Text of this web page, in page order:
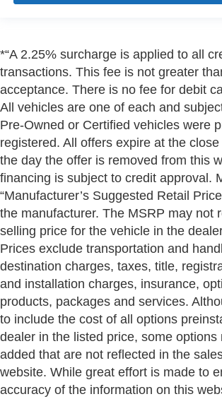
*“A 2.25% surcharge is applied to all
transactions. This fee is not greater
acceptance. There is no fee for debit
All vehicles are one of each and
Pre-Owned or Certified vehicles were
registered. All offers expire at the
the day the offer is removed from this
financing is subject to credit approval.
“Manufacturer’s Suggested Retail
the manufacturer. The MSRP may not
selling price for the vehicle in the
Prices exclude transportation and
destination charges, taxes, title,
and installation charges, insurance,
products, packages and services.
to include the cost of all options
dealer in the listed price, some options
added that are not reflected in the
website. While great effort is made to
accuracy of the information on this